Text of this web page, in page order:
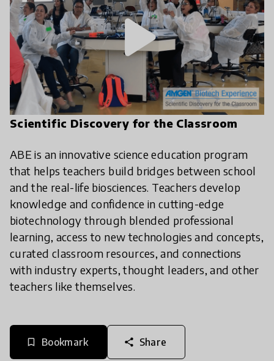
Scientific Discovery for the Classroom
ABE is an innovative science education program
that helps teachers build bridges between school
and the real-life biosciences. Teachers develop
knowledge and confidence in cutting-edge
biotechnology through blended professional
learning, access to new technologies and concepts,
curated classroom resources, and connections
with industry experts, thought leaders, and other
teachers like themselves.
bookmark_border Bookmark share Share
play_arrow